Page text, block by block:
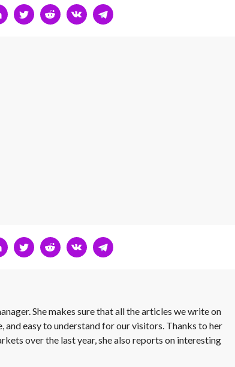
She makes sure that all the articles we write on
and easy to understand for our visitors. Thanks to her
over the last year, she also reports on interesting